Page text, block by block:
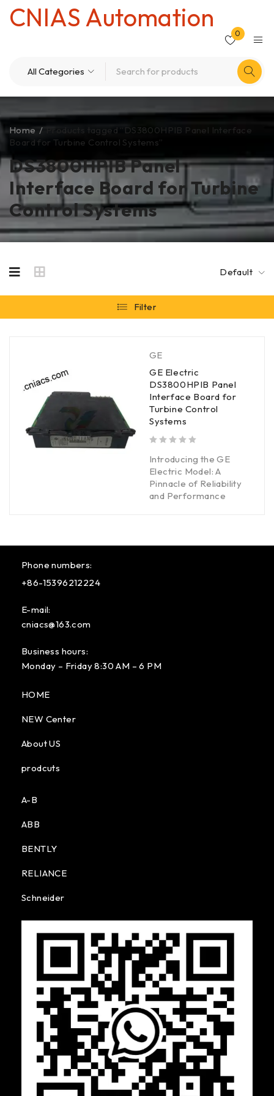
CNIAS Automation
0
DS3800HPIB Panel
Interface Board for Turbine
Control Systems
Home /
Products tagged “DS3800HPIB Panel Interface
Board for Turbine Control Systems”
Default
Filter
GE
GE Electric
DS3800HPIB Panel
Interface Board for
Turbine Control
Systems
Introducing the GE
Electric Model: A
Pinnacle of Reliability
and Performance
Phone numbers:
+86-15396212224
E-mail:
cniacs@163.com
Business hours:
Monday – Friday 8:30 AM – 6 PM
HOME
NEW Center
About US
prodcuts
A-B
ABB
BENTLY
RELIANCE
Schneider